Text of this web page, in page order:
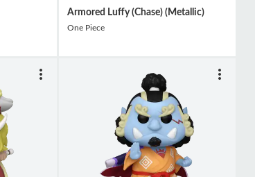
Armored Luffy (Chase) (Metallic)
One Piece